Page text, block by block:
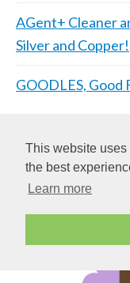
This website
the best
Learn more
AGent+ Cleaner
Silver and Copper!
GOODLES, Good
WELCOME!!!